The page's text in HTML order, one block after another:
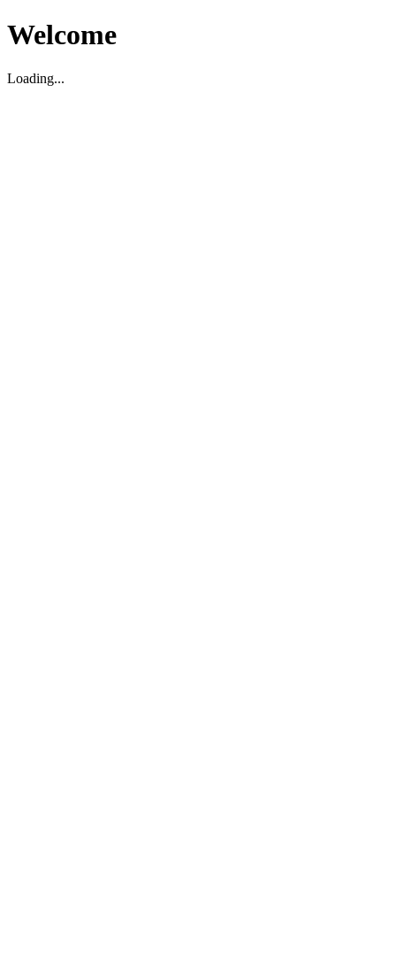
Welcome
Loading...